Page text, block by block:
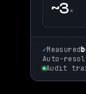
~3×
✓Measured
Auto-
Audit